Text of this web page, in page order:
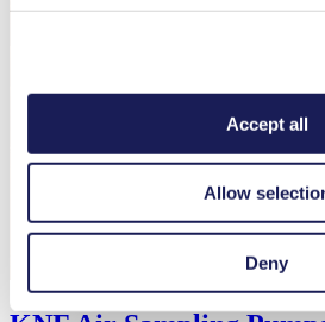
Accept all
Allow
Deny